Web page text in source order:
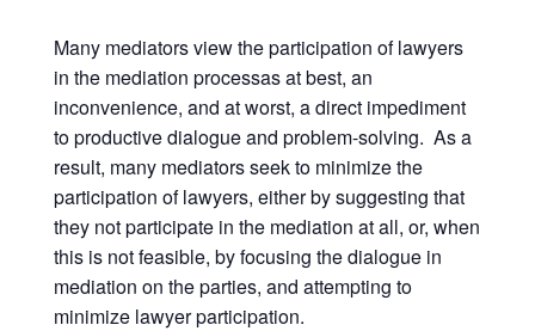
Many mediators view the participation of lawyers
in the mediation processas at best, an
inconvenience, and at worst, a direct impediment
to productive dialogue and problem-solving. As a
result, many mediators seek to minimize the
participation of lawyers, either by suggesting that
they not participate in the mediation at all, or, when
this is not feasible, by focusing the dialogue in
mediation on the parties, and attempting to
minimize lawyer participation.